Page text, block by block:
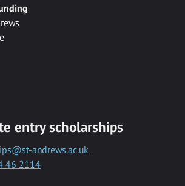
entry scholarships
andrews.ac.uk
46 2114